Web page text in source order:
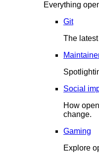
Everything
Git
The
Social
How
change.
Gaming
Explore